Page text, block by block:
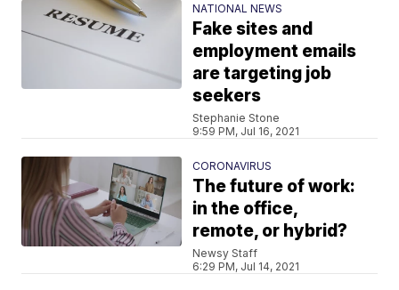
NATIONAL NEWS
Fake sites and
employment emails
are targeting job
seekers
Stephanie Stone
9:59 PM, Jul 16, 2021
CORONAVIRUS
The future of work:
in the office,
remote, or hybrid?
Newsy Staff
6:29 PM, Jul 14, 2021